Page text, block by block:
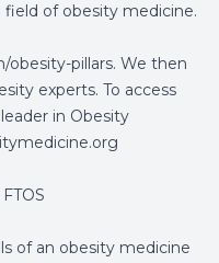
of obesity medicine.
obesity-pillars. We then
experts. To access
in Obesity
of an obesity medicine